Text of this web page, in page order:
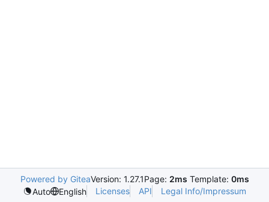
Powered by GiteaVersion: 1.27.1Page: 2ms Template: 0ms
Auto
English Licenses API Legal Info/Impressum